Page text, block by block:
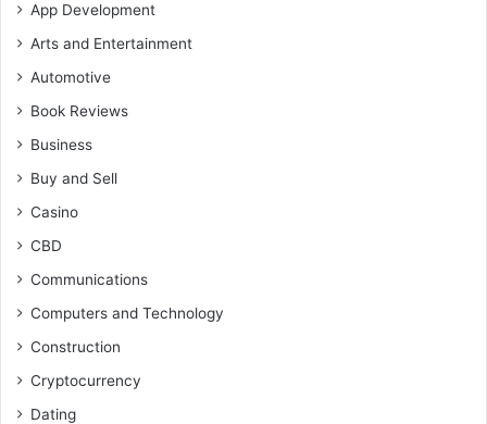
App Development
Arts and Entertainment
Automotive
Book Reviews
Business
Buy and Sell
Casino
CBD
Communications
Computers and Technology
Construction
Cryptocurrency
Dating